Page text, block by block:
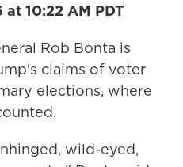
10:22 AM PDT
Rob Bonta is
claims of voter
elections, where
wild-eyed,